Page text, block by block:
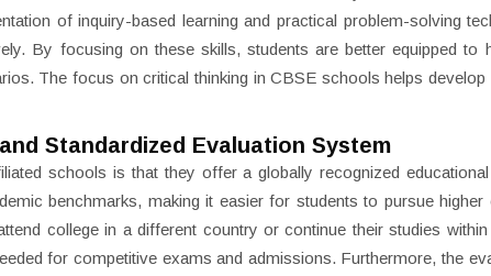
of inquiry-based learning and practical problem-solving
By focusing on these skills, students are better equipped to
The focus on critical thinking in CBSE schools helps develop
Standardized Evaluation System
schools is that they offer a globally recognized
benchmarks, making it easier for students to pursue
college in a different country or continue their studies
for competitive exams and admissions. Furthermore, the